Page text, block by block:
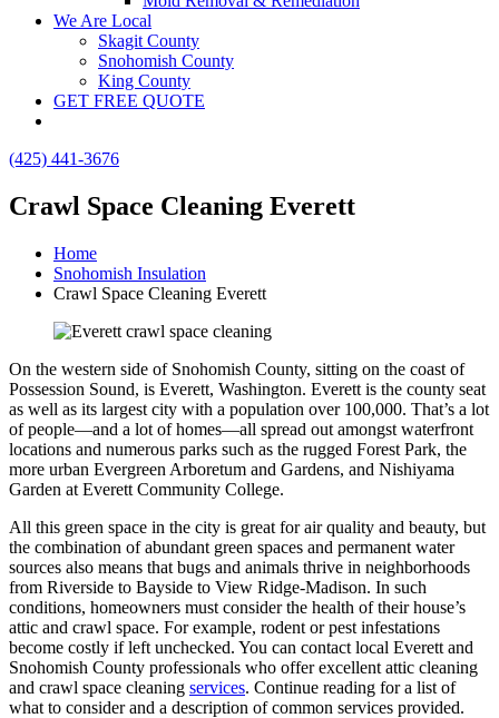
We Are Local
Skagit County
Snohomish County
King County
GET FREE QUOTE
(425) 441-3676
Crawl Space Cleaning Everett
Home
Snohomish Insulation
Crawl Space Cleaning Everett
On the western side of Snohomish County, sitting on the coast of
Possession Sound, is Everett, Washington. Everett is the county seat
as well as its largest city with a population over 100,000. That’s a lot
of people—and a lot of homes—all spread out amongst waterfront
locations and numerous parks such as the rugged Forest Park, the
more urban Evergreen Arboretum and Gardens, and Nishiyama
Garden at Everett Community College.
All this green space in the city is great for air quality and beauty, but
the combination of abundant green spaces and permanent water
sources also means that bugs and animals thrive in neighborhoods
from Riverside to Bayside to View Ridge-Madison. In such
conditions, homeowners must consider the health of their house’s
attic and crawl space. For example, rodent or pest infestations
become costly if left unchecked. You can contact local Everett and
Snohomish County professionals who offer excellent attic cleaning
and crawl space cleaning services. Continue reading for a list of
what to consider and a description of common services provided.